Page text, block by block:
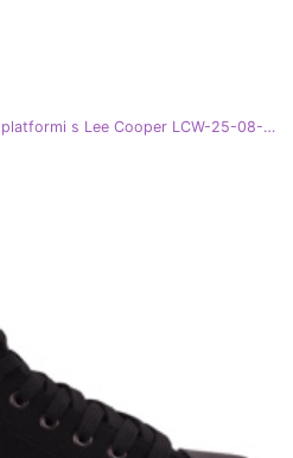
Patrouched ženske tenisice na platformi s Lee Cooper LCW-25-08-3647L Crna pletenica